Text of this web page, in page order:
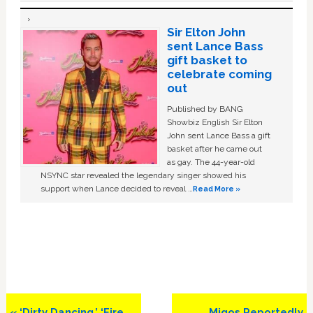
Sir Elton John
sent Lance Bass
gift basket to
celebrate coming
out
Published by BANG
Showbiz English Sir Elton
John sent Lance Bass a gift
basket after he came out
as gay. The 44-year-old
NSYNC star revealed the legendary singer showed his
support when Lance decided to reveal …Read More »